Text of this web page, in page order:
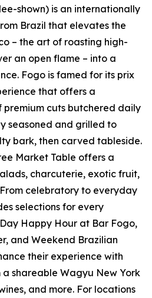
shown) is an internationally
Brazil that elevates the
– the art of roasting high-
an open flame – into a
Fogo is famed for its prix
that offers a
premium cuts butchered daily
seasoned and grilled to
bark, then carved tableside.
Market Table offers a
charcuterie, exotic fruit,
celebratory to everyday
selections for every
Happy Hour at Bar Fogo,
and Weekend Brazilian
their experience with
shareable Wagyu New York
and more. For locations